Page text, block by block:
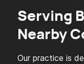
Serving
Nearby
Our practice is